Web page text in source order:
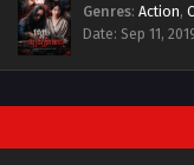
Genres: Action,
Date: Sep 11,